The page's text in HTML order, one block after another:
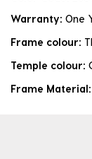
Warranty: One
Frame colour:
Temple colour:
Frame Material: